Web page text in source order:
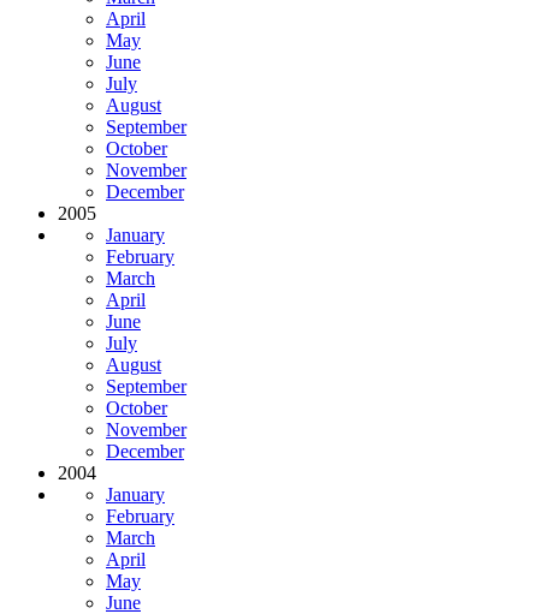
April
May
June
July
August
September
October
November
December
2005
January
February
March
April
June
July
August
September
October
November
December
2004
January
February
March
April
May
June